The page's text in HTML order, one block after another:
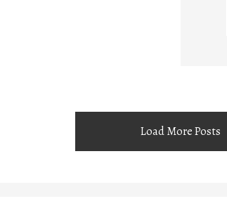
Load More Posts